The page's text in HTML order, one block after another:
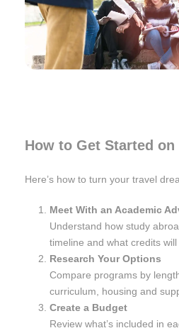
How to Get Started
Here’s how to turn your travel
Meet With an Academic
Understand how study
timeline and what credits will
Research Your Options
Compare programs by
curriculum, housing and
Create a Budget
Review what’s included in